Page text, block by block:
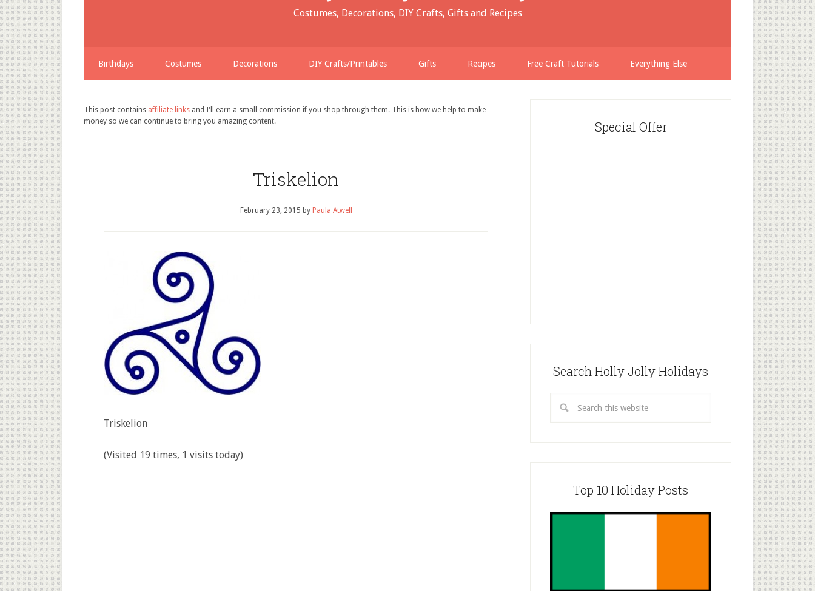
Costumes, Decorations, DIY Crafts, Gifts and Recipes
Birthdays Costumes Decorations DIY Crafts/Printables Gifts Recipes Free Craft Tutorials Everything Else
This post contains affiliate links and I'll earn a small commission if you shop through them. This is how we help to make
money so we can continue to bring you amazing content.
Triskelion
February 23, 2015 by Paula Atwell
Triskelion
(Visited 19 times, 1 visits today)
Special Offer
Search Holly Jolly Holidays
Top 10 Holiday Posts